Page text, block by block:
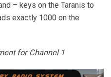
– keys on the Taranis to
exactly 1000 on the
for Channel 1